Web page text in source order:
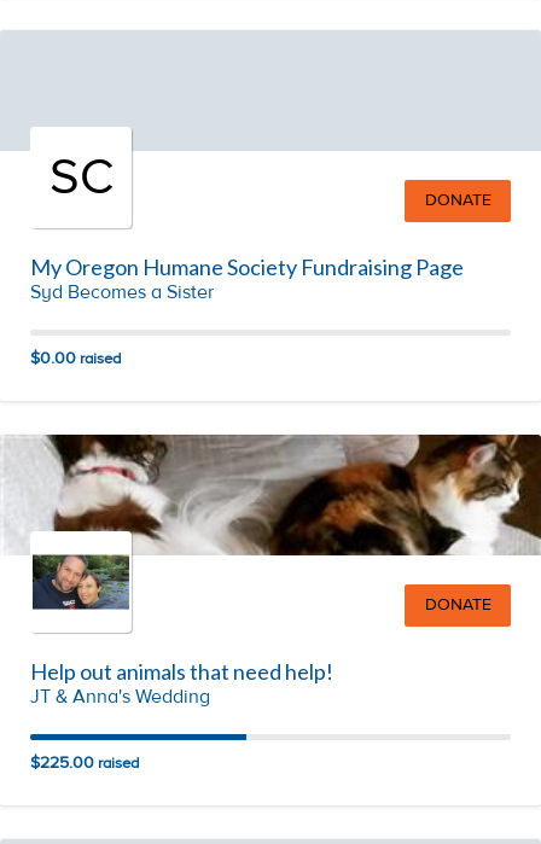
SC DONATE
My Oregon Humane Society Fundraising Page
Syd Becomes a Sister
$0.00 raised
DONATE
Help out animals that need help!
JT & Anna's Wedding
$225.00 raised